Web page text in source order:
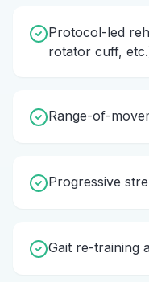
Protocol-led
rotator cuff,
Range-of-
Progressive
Gait re-training